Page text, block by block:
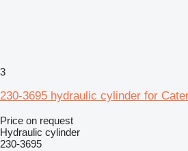
3
230-3695 hydraulic cylinder for
Price on request
Hydraulic cylinder
230-3695